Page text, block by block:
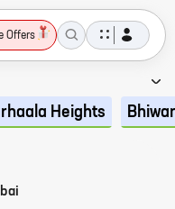
Offers
Heights